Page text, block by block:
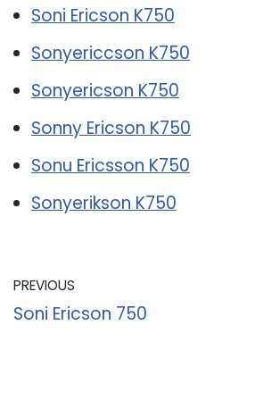
Soni Ericson K750
Sonyericcson K750
Sonyericson K750
Sonny Ericson K750
Sonu Ericsson K750
Sonyerikson K750
PREVIOUS
Soni Ericson 750